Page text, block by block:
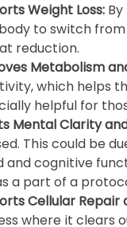
Weight Loss:
to switch
reduction.
Metabolism
which helps
helpful for
Mental Clarity
This could be
and cognitive
a part of a
Cellular Repair
where it clears